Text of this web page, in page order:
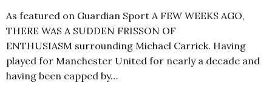
As featured on Guardian Sport A FEW WEEKS AGO,
THERE WAS A SUDDEN FRISSON OF
ENTHUSIASM surrounding Michael Carrick. Having
played for Manchester United for nearly a decade and
having been capped by…